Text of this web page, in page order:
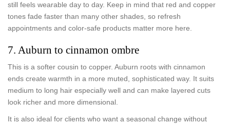
still feels wearable day to day. Keep in mind that red and copper
tones fade faster than many other shades, so refresh
appointments and color-safe products matter more here.
7. Auburn to cinnamon ombre
This is a softer cousin to copper. Auburn roots with cinnamon
ends create warmth in a more muted, sophisticated way. It suits
medium to long hair especially well and can make layered cuts
look richer and more dimensional.
It is also ideal for clients who want a seasonal change without